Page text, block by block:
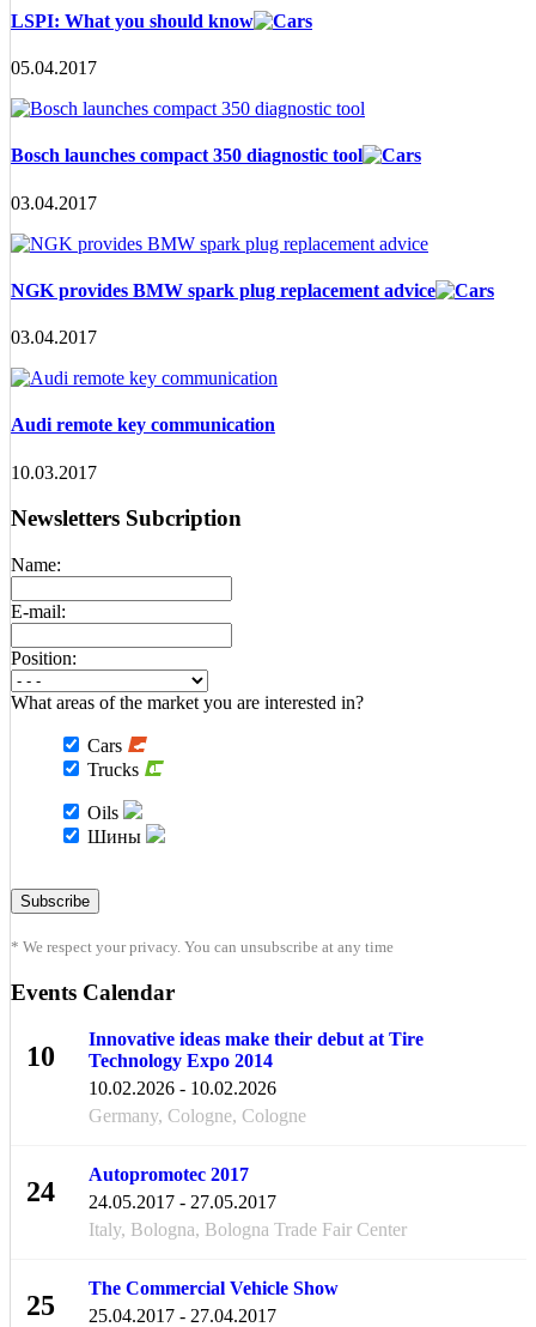
LSPI: What you should know
05.04.2017
Bosch launches compact 350 diagnostic tool
03.04.2017
NGK provides BMW spark plug replacement advice
03.04.2017
Audi remote key communication
10.03.2017
Newsletters Subcription
Name:
E-mail:
Position:
What areas of the market you are interested in?
Cars
Trucks
Oils
Шины
* We respect your privacy. You can unsubscribe at any time
Events Calendar
10
Innovative ideas make their debut at Tire
Technology Expo 2014
10.02.2026 - 10.02.2026
Germany, Cologne, Cologne
24
Autopromotec 2017
24.05.2017 - 27.05.2017
Italy, Bologna, Bologna Trade Fair Center
25
The Commercial Vehicle Show
25.04.2017 - 27.04.2017